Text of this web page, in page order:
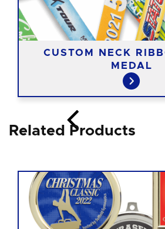
CUSTOM NECK
MEDAL
Related Products